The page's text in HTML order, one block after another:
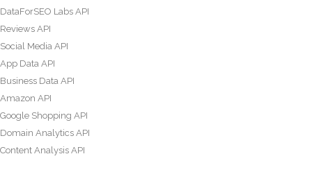
DataForSEO Labs API
Reviews API
Social Media API
App Data API
Business Data API
Amazon API
Google Shopping API
Domain Analytics API
Content Analysis API